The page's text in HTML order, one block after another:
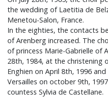
the wedding of Laetitia de
Menetou-Salon, France.
In the eighties, the contacts
of Arenberg increased. The
of princess Marie-Gabrielle of
28th, 1984, at the christening
Enghien on April 8th, 1996
Versailles on october 9th,
countess Sylvia de Castellane.